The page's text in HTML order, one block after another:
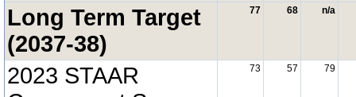
Long Term Target
(2037-38)
77 68 n/a
2023 STAAR
73 57 79